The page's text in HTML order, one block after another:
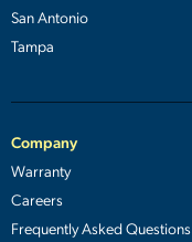
San Antonio
Tampa
Company
Warranty
Careers
Frequently Asked Questions